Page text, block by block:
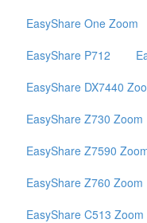
EasyShare One Zoom
EasyShare P712
EasyShare DX7440
EasyShare Z730 Zoom
EasyShare Z7590
EasyShare Z760 Zoom
EasyShare C513 Zoom